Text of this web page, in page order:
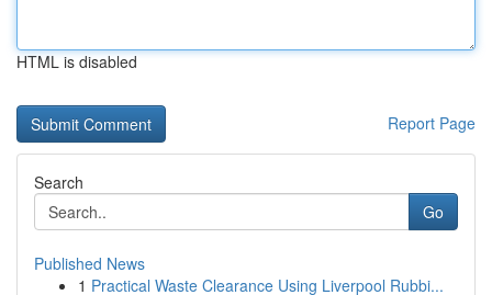
HTML is disabled
Report Page
Search
Go
Published News
1 Practical Waste Clearance Using Liverpool Rubbi...